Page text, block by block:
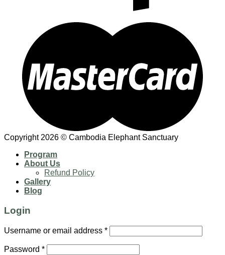
Copyright 2026 © Cambodia Elephant Sanctuary
Program
About Us
Refund Policy
Gallery
Blog
Login
Username or email address *
Password *